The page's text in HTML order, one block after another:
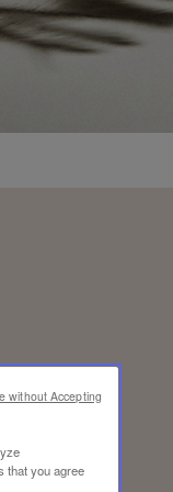
that you agree
without Accepting